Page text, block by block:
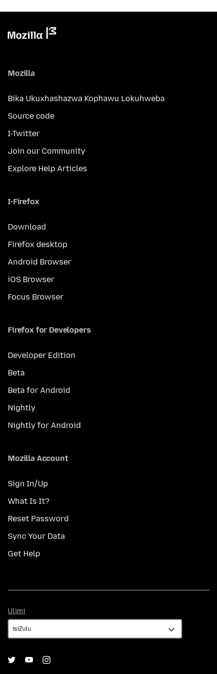
Mozilla
Bika Ukuxhashazwa Kophawu Lokuhweba
Source code
I-Twitter
Join our Community
Explore Help Articles
I-Firefox
Download
Firefox desktop
Android Browser
iOS Browser
Focus Browser
Firefox for Developers
Developer Edition
Beta
Beta for Android
Nightly
Nightly for Android
Mozilla Account
Sign In/Up
What Is It?
Reset Password
Sync Your Data
Get Help
Ulimi